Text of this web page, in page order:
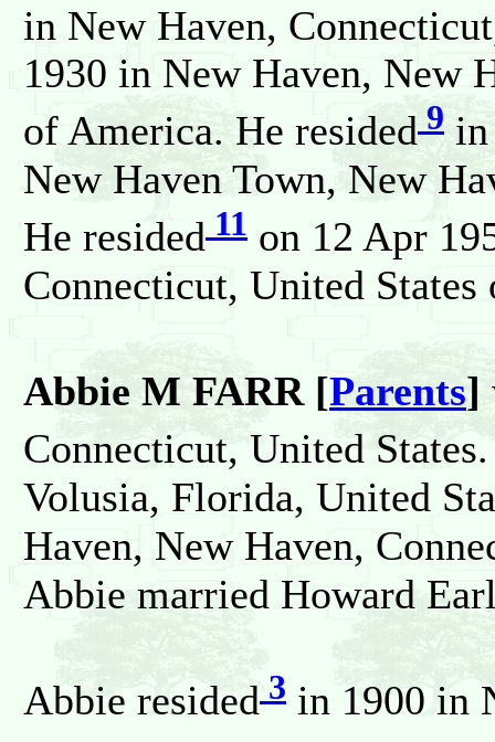
in New Haven,
1930 in New Haven, New
of America. He resided 9
New Haven Town, New
He resided 11 on 12 Apr
Connecticut, United
Abbie M FARR [Parents]
Connecticut, United
Volusia, Florida, United
Haven, New Haven,
Abbie married Howard
Abbie resided 3 in 1900 in